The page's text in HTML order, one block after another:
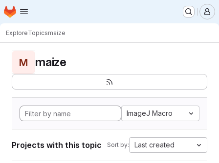
Skip to main content
Homepage
ExploreTopicsmaize
M maize
ImageJ Macro
Projects with this topic Sort by: Last created